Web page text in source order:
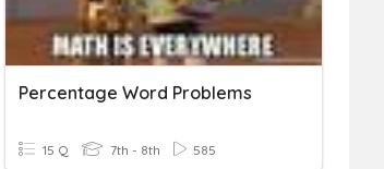
Percentage Word Problems
15 Q 7th - 8th 585